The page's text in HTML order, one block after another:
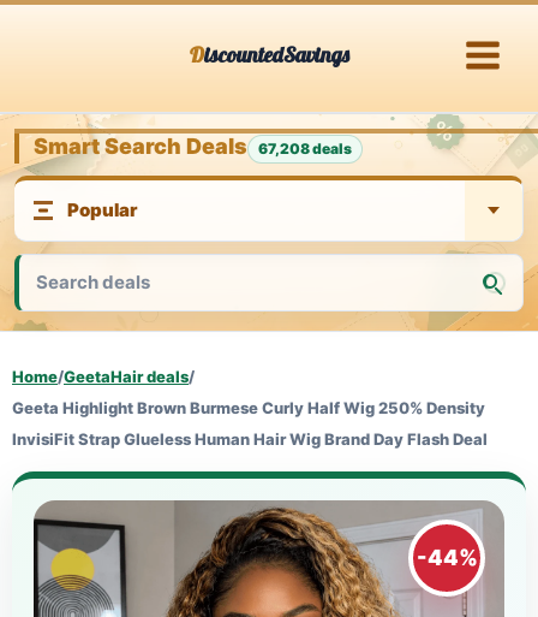
DiscountedSavings
Smart Search Deals 67,208 deals
Home/GeetaHair deals/
Geeta Highlight Brown Burmese Curly Half Wig 250% Density
InvisiFit Strap Glueless Human Hair Wig Brand Day Flash Deal
-44%